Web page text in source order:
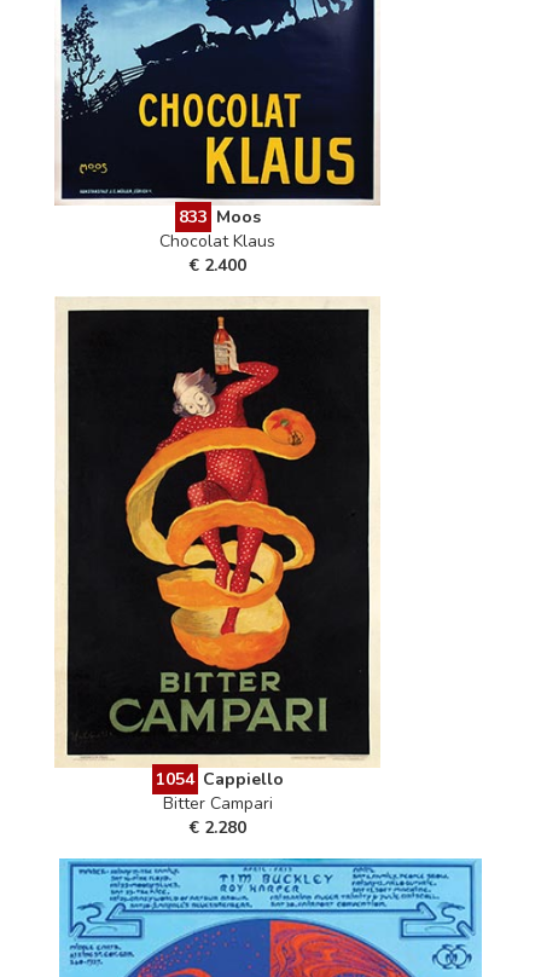
833 Moos
Chocolat Klaus
€ 2.400
1054 Cappiello
Bitter Campari
€ 2.280